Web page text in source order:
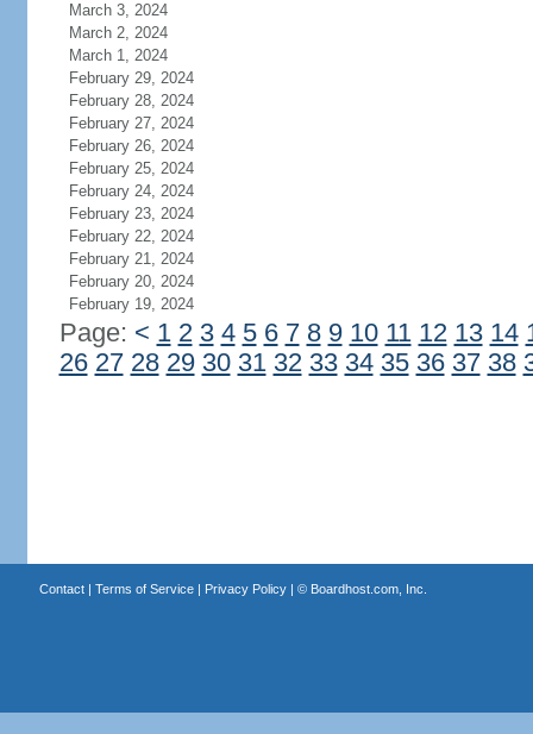
March 3, 2024
March 2, 2024
March 1, 2024
February 29, 2024
February 28, 2024
February 27, 2024
February 26, 2024
February 25, 2024
February 24, 2024
February 23, 2024
February 22, 2024
February 21, 2024
February 20, 2024
February 19, 2024
Page: < 1 2 3 4 5 6 7 8 9 10 11 12 13 14
26 27 28 29 30 31 32 33 34 35 36 37 38
Contact| Terms of Service| Privacy Policy| © Boardhost.com, Inc.